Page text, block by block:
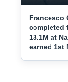
Francesco
completed
13.1M at
earned 1st